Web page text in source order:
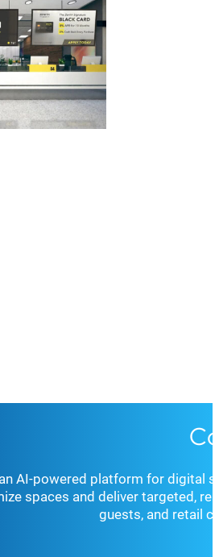
AI-powered platform for digital
spaces and deliver targeted,
guests, and retail